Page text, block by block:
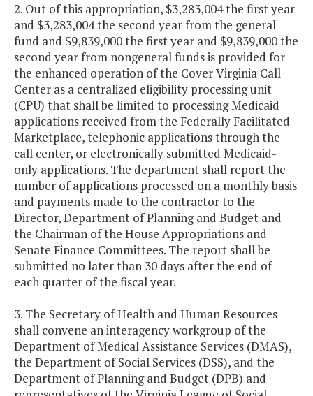
2. Out of this appropriation, $3,283,004 the first year
and $3,283,004 the second year from the general
fund and $9,839,000 the first year and $9,839,000 the
second year from nongeneral funds is provided for
the enhanced operation of the Cover Virginia Call
Center as a centralized eligibility processing unit
(CPU) that shall be limited to processing Medicaid
applications received from the Federally Facilitated
Marketplace, telephonic applications through the
call center, or electronically submitted Medicaid-
only applications. The department shall report the
number of applications processed on a monthly basis
and payments made to the contractor to the
Director, Department of Planning and Budget and
the Chairman of the House Appropriations and
Senate Finance Committees. The report shall be
submitted no later than 30 days after the end of
each quarter of the fiscal year.
3. The Secretary of Health and Human Resources
shall convene an interagency workgroup of the
Department of Medical Assistance Services (DMAS),
the Department of Social Services (DSS), and the
Department of Planning and Budget (DPB) and